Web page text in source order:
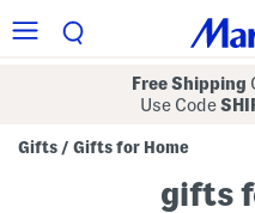
Free Shipping
Use Code
Gifts / Gifts for Home
gifts